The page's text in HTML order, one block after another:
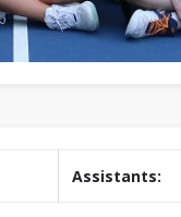
Assistants: